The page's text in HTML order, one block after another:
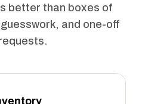
better than boxes of
and one-off